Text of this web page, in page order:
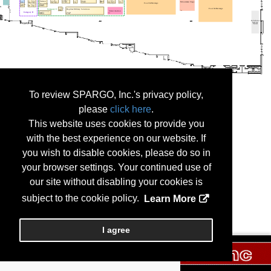
To review SPARGO, Inc.'s privacy policy,
please click here.
This website uses cookies to provide you
with the best experience on our website. If
you wish to disable cookies, please do so in
your browser settings. Your continued use of
our site without disabling your cookies is
subject to the cookie policy.
Learn More
I agree